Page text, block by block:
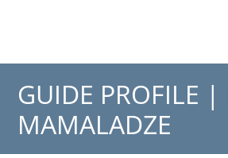
GUIDE PROFILE |
MAMALADZE